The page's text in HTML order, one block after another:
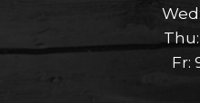
Fr: